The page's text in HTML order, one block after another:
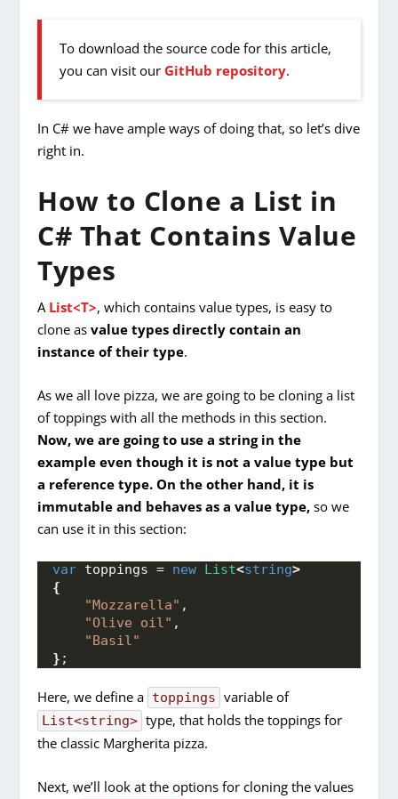
To download the source code for this article,
you can visit our GitHub repository.
In C# we have ample ways of doing that, so let’s dive
right in.
How to Clone a List in
C# That Contains Value
Types
A List<T>, which contains value types, is easy to
clone asvalue types directly contain an
instance of their type.
As we all love pizza, we are going to be cloning a list
of toppings with all the methods in this section.
Now, we are going to use a string in the
example even though it is not a value type but
a reference type. On the other hand, it is
immutable and behaves as a value type,so we
can use it in this section:
var toppings = new List<string>
{
"Mozzarella" ,
"Olive oil" ,
"Basil"
} ;
Here, we define a toppings variable of
List<string> type, that holds the toppings for
the classic Margherita pizza.
Next, we’ll look at the options for cloning the values